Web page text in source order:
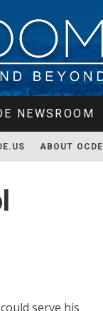
NEWSROOM
ABOUT OCDE
serve his